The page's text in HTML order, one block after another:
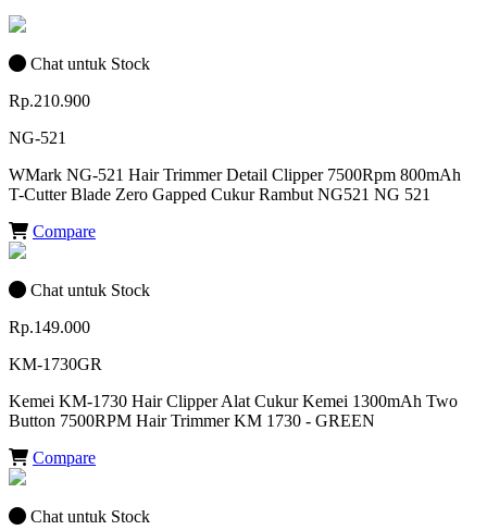
Chat untuk Stock
Rp.210.900
NG-521
WMark NG-521 Hair Trimmer Detail Clipper 7500Rpm 800mAh
T-Cutter Blade Zero Gapped Cukur Rambut NG521 NG 521
Compare
Chat untuk Stock
Rp.149.000
KM-1730GR
Kemei KM-1730 Hair Clipper Alat Cukur Kemei 1300mAh Two
Button 7500RPM Hair Trimmer KM 1730 - GREEN
Compare
Chat untuk Stock